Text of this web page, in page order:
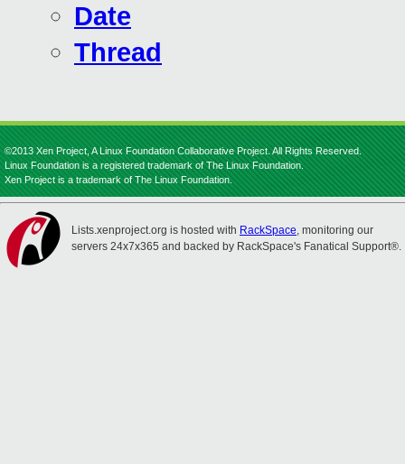
Date
Thread
©2013 Xen Project, A Linux Foundation Collaborative Project. All Rights Reserved.
Linux Foundation is a registered trademark of The Linux Foundation.
Xen Project is a trademark of The Linux Foundation.
Lists.xenproject.org is hosted with RackSpace, monitoring our
servers 24x7x365 and backed by RackSpace's Fanatical Support®.